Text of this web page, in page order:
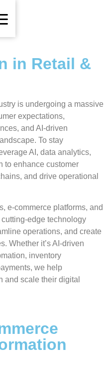
in Retail &
is undergoing a massive
expectations,
and AI-driven
To stay
AI, data analytics,
to enhance customer
and drive operational
e-commerce platforms, and
edge technology
operations, and create
Whether it’s AI-driven
inventory
we help
and scale their digital